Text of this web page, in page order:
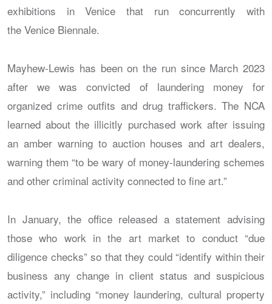
exhibitions in Venice that run concurrently with
the Venice Biennale.
Mayhew-Lewis has been on the run since March 2023
after we was convicted of laundering money for
organized crime outfits and drug traffickers. The NCA
learned about the illicitly purchased work after issuing
an amber warning to auction houses and art dealers,
warning them “to be wary of money-laundering schemes
and other criminal activity connected to fine art.”
In January, the office released a statement advising
those who work in the art market to conduct “due
diligence checks” so that they could “identify within their
business any change in client status and suspicious
activity,” including “money laundering, cultural property